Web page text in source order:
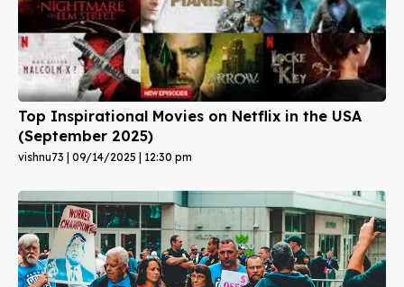
Top Inspirational Movies on Netflix in the USA
(September 2025)
vishnu73 09/14/2025 12:30 pm